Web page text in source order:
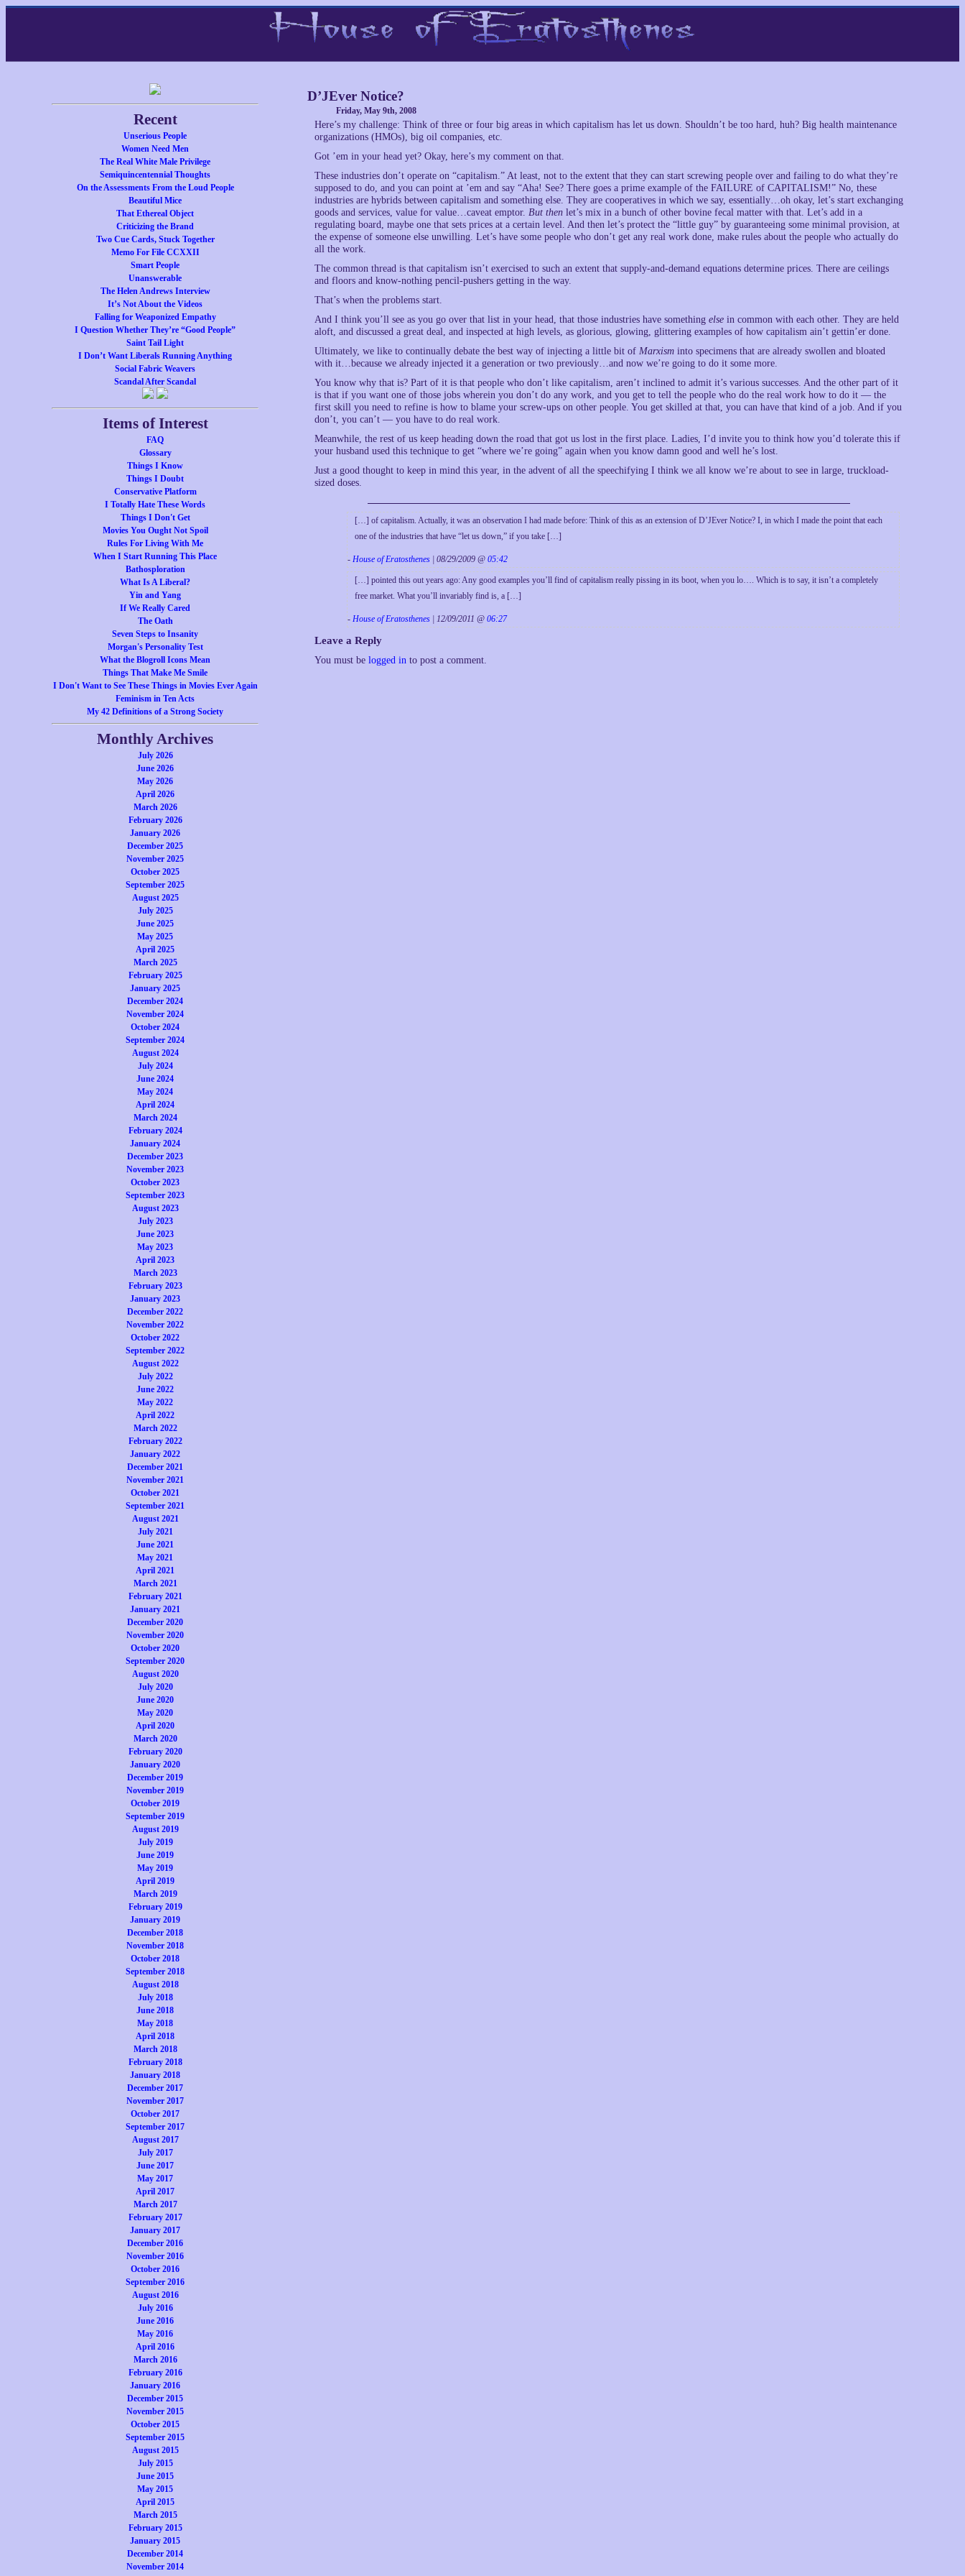
Recent
Unserious People
Women Need Men
The Real White Male Privilege
Semiquincentennial Thoughts
On the Assessments From the Loud People
Beautiful Mice
That Ethereal Object
Criticizing the Brand
Two Cue Cards, Stuck Together
Memo For File CCXXII
Smart People
Unanswerable
The Helen Andrews Interview
It’s Not About the Videos
Falling for Weaponized Empathy
I Question Whether They’re “Good People”
Saint Tail Light
I Don’t Want Liberals Running Anything
Social Fabric Weavers
Scandal After Scandal
Items of Interest
FAQ
Glossary
Things I Know
Things I Doubt
Conservative Platform
I Totally Hate These Words
Things I Don't Get
Movies You Ought Not Spoil
Rules For Living With Me
When I Start Running This Place
Bathosploration
What Is A Liberal?
Yin and Yang
If We Really Cared
The Oath
Seven Steps to Insanity
Morgan's Personality Test
What the Blogroll Icons Mean
Things That Make Me Smile
I Don't Want to See These Things in Movies Ever Again
Feminism in Ten Acts
My 42 Definitions of a Strong Society
Monthly Archives
July 2026
June 2026
May 2026
April 2026
March 2026
February 2026
January 2026
December 2025
November 2025
October 2025
September 2025
August 2025
July 2025
June 2025
May 2025
April 2025
March 2025
February 2025
January 2025
December 2024
November 2024
October 2024
September 2024
August 2024
July 2024
June 2024
May 2024
April 2024
March 2024
February 2024
January 2024
December 2023
November 2023
October 2023
September 2023
August 2023
July 2023
June 2023
May 2023
April 2023
March 2023
February 2023
January 2023
December 2022
November 2022
October 2022
September 2022
August 2022
July 2022
June 2022
May 2022
April 2022
March 2022
February 2022
January 2022
December 2021
November 2021
October 2021
September 2021
August 2021
July 2021
June 2021
May 2021
April 2021
March 2021
February 2021
January 2021
December 2020
November 2020
October 2020
September 2020
August 2020
July 2020
June 2020
May 2020
April 2020
March 2020
February 2020
January 2020
December 2019
November 2019
October 2019
September 2019
August 2019
July 2019
June 2019
May 2019
April 2019
March 2019
February 2019
January 2019
December 2018
November 2018
October 2018
September 2018
August 2018
July 2018
June 2018
May 2018
April 2018
March 2018
February 2018
January 2018
December 2017
November 2017
October 2017
September 2017
August 2017
July 2017
June 2017
May 2017
April 2017
March 2017
February 2017
January 2017
December 2016
November 2016
October 2016
September 2016
August 2016
July 2016
June 2016
May 2016
April 2016
March 2016
February 2016
January 2016
December 2015
November 2015
October 2015
September 2015
August 2015
July 2015
June 2015
May 2015
April 2015
March 2015
February 2015
January 2015
December 2014
November 2014
D’JEver Notice?
Friday, May 9th, 2008
Here’s my challenge: Think of three or four big areas in which capitalism has let us down. Shouldn’t be too hard, huh? Big health maintenance
organizations (HMOs), big oil companies, etc.
Got ’em in your head yet? Okay, here’s my comment on that.
These industries don’t operate on “capitalism.” At least, not to the extent that they can start screwing people over and failing to do what they’re
supposed to do, and you can point at ’em and say “Aha! See? There goes a prime example of the FAILURE of CAPITALISM!” No, these
industries are hybrids between capitalism and something else. They are cooperatives in which we say, essentially…oh okay, let’s start exchanging
goods and services, value for value…caveat emptor. But then let’s mix in a bunch of other bovine fecal matter with that. Let’s add in a
regulating board, maybe one that sets prices at a certain level. And then let’s protect the “little guy” by guaranteeing some minimal provision, at
the expense of someone else unwilling. Let’s have some people who don’t get any real work done, make rules about the people who actually do
all the work.
The common thread is that capitalism isn’t exercised to such an extent that supply-and-demand equations determine prices. There are ceilings
and floors and know-nothing pencil-pushers getting in the way.
That’s when the problems start.
And I think you’ll see as you go over that list in your head, that those industries have something else in common with each other. They are held
aloft, and discussed a great deal, and inspected at high levels, as glorious, glowing, glittering examples of how capitalism ain’t gettin’er done.
Ultimately, we like to continually debate the best way of injecting a little bit of Marxism into specimens that are already swollen and bloated
with it…because we already injected it a generation or two previously…and now we’re going to do it some more.
You know why that is? Part of it is that people who don’t like capitalism, aren’t inclined to admit it’s various successes. And the other part of it
is that if you want one of those jobs wherein you don’t do any work, and you get to tell the people who do the real work how to do it — the
first skill you need to refine is how to blame your screw-ups on other people. You get skilled at that, you can have that kind of a job. And if you
don’t, you can’t — you have to do real work.
Meanwhile, the rest of us keep heading down the road that got us lost in the first place. Ladies, I’d invite you to think how you’d tolerate this if
your husband used this technique to get “where we’re going” again when you know damn good and well he’s lost.
Just a good thought to keep in mind this year, in the advent of all the speechifying I think we all know we’re about to see in large, truckload-
sized doses.
[…] of capitalism. Actually, it was an observation I had made before: Think of this as an extension of D’JEver Notice? I, in which I made the point that each
one of the industries that have “let us down,” if you take […]
- House of Eratosthenes | 08/29/2009 @ 05:42
[…] pointed this out years ago: Any good examples you’ll find of capitalism really pissing in its boot, when you lo…. Which is to say, it isn’t a completely
free market. What you’ll invariably find is, a […]
- House of Eratosthenes | 12/09/2011 @ 06:27
Leave a Reply
You must be logged in to post a comment.